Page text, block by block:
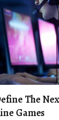
The
Games